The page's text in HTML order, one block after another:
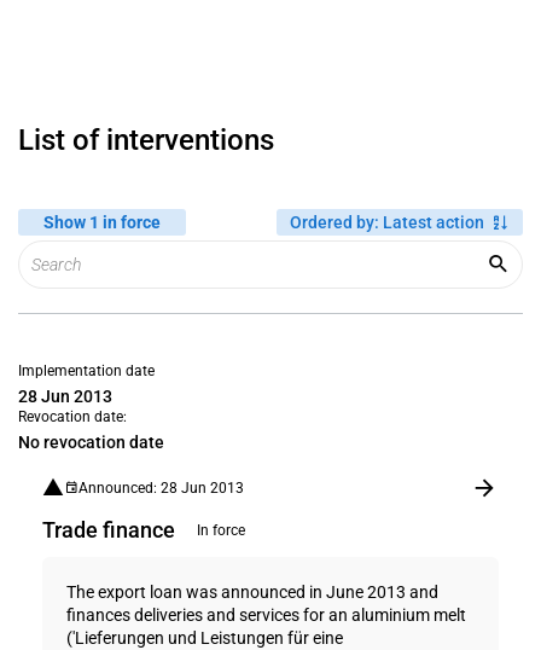
List of interventions
Show 1 in force Ordered by: Latest action
Implementation date
28 Jun 2013
Revocation date:
No revocation date
Announced: 28 Jun 2013
Trade finance In force
The export loan was announced in June 2013 and
finances deliveries and services for an aluminium melt
('Lieferungen und Leistungen für eine